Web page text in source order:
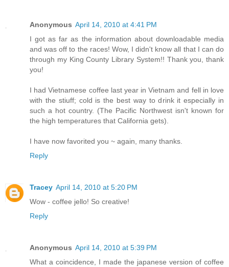
Anonymous April 14, 2010 at 4:41 PM
I got as far as the information about downloadable media
and was off to the races! Wow, I didn't know all that I can do
through my King County Library System!! Thank you, thank
you!
I had Vietnamese coffee last year in Vietnam and fell in love
with the stiuff; cold is the best way to drink it especially in
such a hot country. (The Pacific Northwest isn't known for
the high temperatures that California gets).
I have now favorited you ~ again, many thanks.
Reply
Tracey April 14, 2010 at 5:20 PM
Wow - coffee jello! So creative!
Reply
Anonymous April 14, 2010 at 5:39 PM
What a coincidence, I made the japanese version of coffee